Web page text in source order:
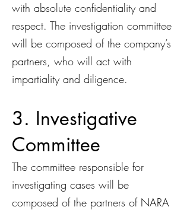
with absolute confidentiality and
respect. The investigation committee
will be composed of the company’s
partners, who will act with
impartiality and diligence.
3. Investigative
Committee
The committee responsible for
investigating cases will be
composed of the partners of NARA